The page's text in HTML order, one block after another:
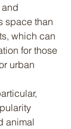
space than
which can
for those
urban
animal